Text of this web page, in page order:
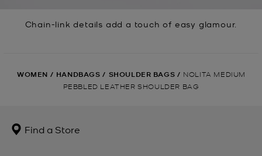
Chain-link details add a touch of easy glamour.
WOMEN / HANDBAGS / SHOULDER BAGS / NOLITA MEDIUM
PEBBLED LEATHER SHOULDER BAG
Find a Store